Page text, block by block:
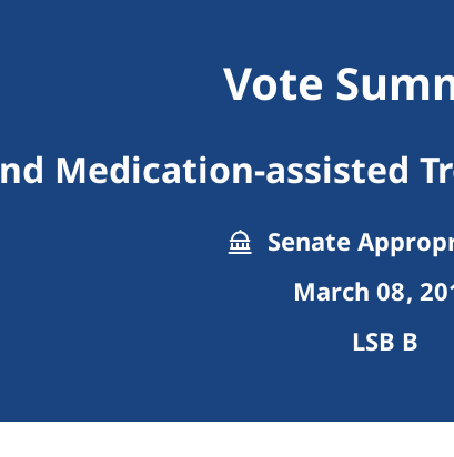
Vote
Medication-assisted
Senate
March 08,
LSB B